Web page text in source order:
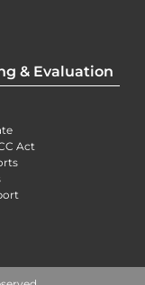
& Evaluation
Act